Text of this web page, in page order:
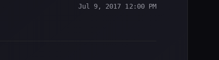
Jul 9, 2017 12:00 PM